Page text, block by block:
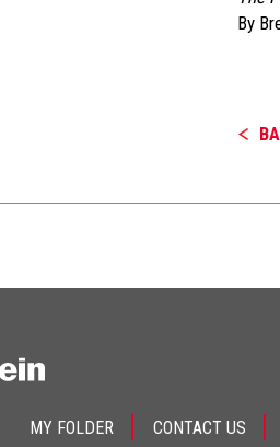
By
MY FOLDER CONTACT US